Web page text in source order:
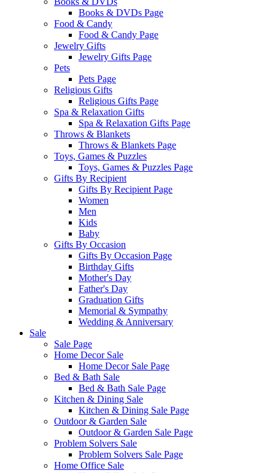
Books & DVDs Page
Food & Candy
Food & Candy Page
Jewelry Gifts
Jewelry Gifts Page
Pets
Pets Page
Religious Gifts
Religious Gifts Page
Spa & Relaxation Gifts
Spa & Relaxation Gifts Page
Throws & Blankets
Throws & Blankets Page
Toys, Games & Puzzles
Toys, Games & Puzzles Page
Gifts By Recipient
Gifts By Recipient Page
Women
Men
Kids
Baby
Gifts By Occasion
Gifts By Occasion Page
Birthday Gifts
Mother's Day
Father's Day
Graduation Gifts
Memorial & Sympathy
Wedding & Anniversary
Sale
Sale Page
Home Decor Sale
Home Decor Sale Page
Bed & Bath Sale
Bed & Bath Sale Page
Kitchen & Dining Sale
Kitchen & Dining Sale Page
Outdoor & Garden Sale
Outdoor & Garden Sale Page
Problem Solvers Sale
Problem Solvers Sale Page
Home Office Sale